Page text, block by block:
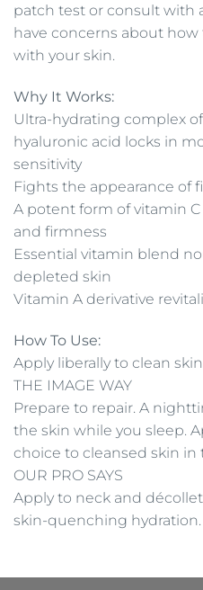
patch test or consult with
have concerns about
with your skin.
Why It Works:
Ultra-hydrating complex
hyaluronic acid locks in
sensitivity
Fights the appearance of
A potent form of vitamin
and firmness
Essential vitamin blend
depleted skin
Vitamin A derivative
How To Use:
Apply liberally to clean
THE IMAGE WAY
Prepare to repair. A
the skin while you sleep.
choice to cleansed skin in
OUR PRO SAYS
Apply to neck and
skin-quenching hydration.